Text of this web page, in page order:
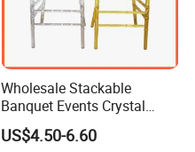
Wholesale Stackable
Banquet Events Crystal
Clear Transparent Acrylic
Ghost Chair for Weddings
US$4.50-6.60